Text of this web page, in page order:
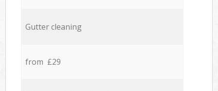
Gutter cleaning
from £29